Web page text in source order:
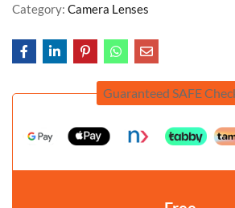
Category: Camera Lenses
Guaranteed SAFE